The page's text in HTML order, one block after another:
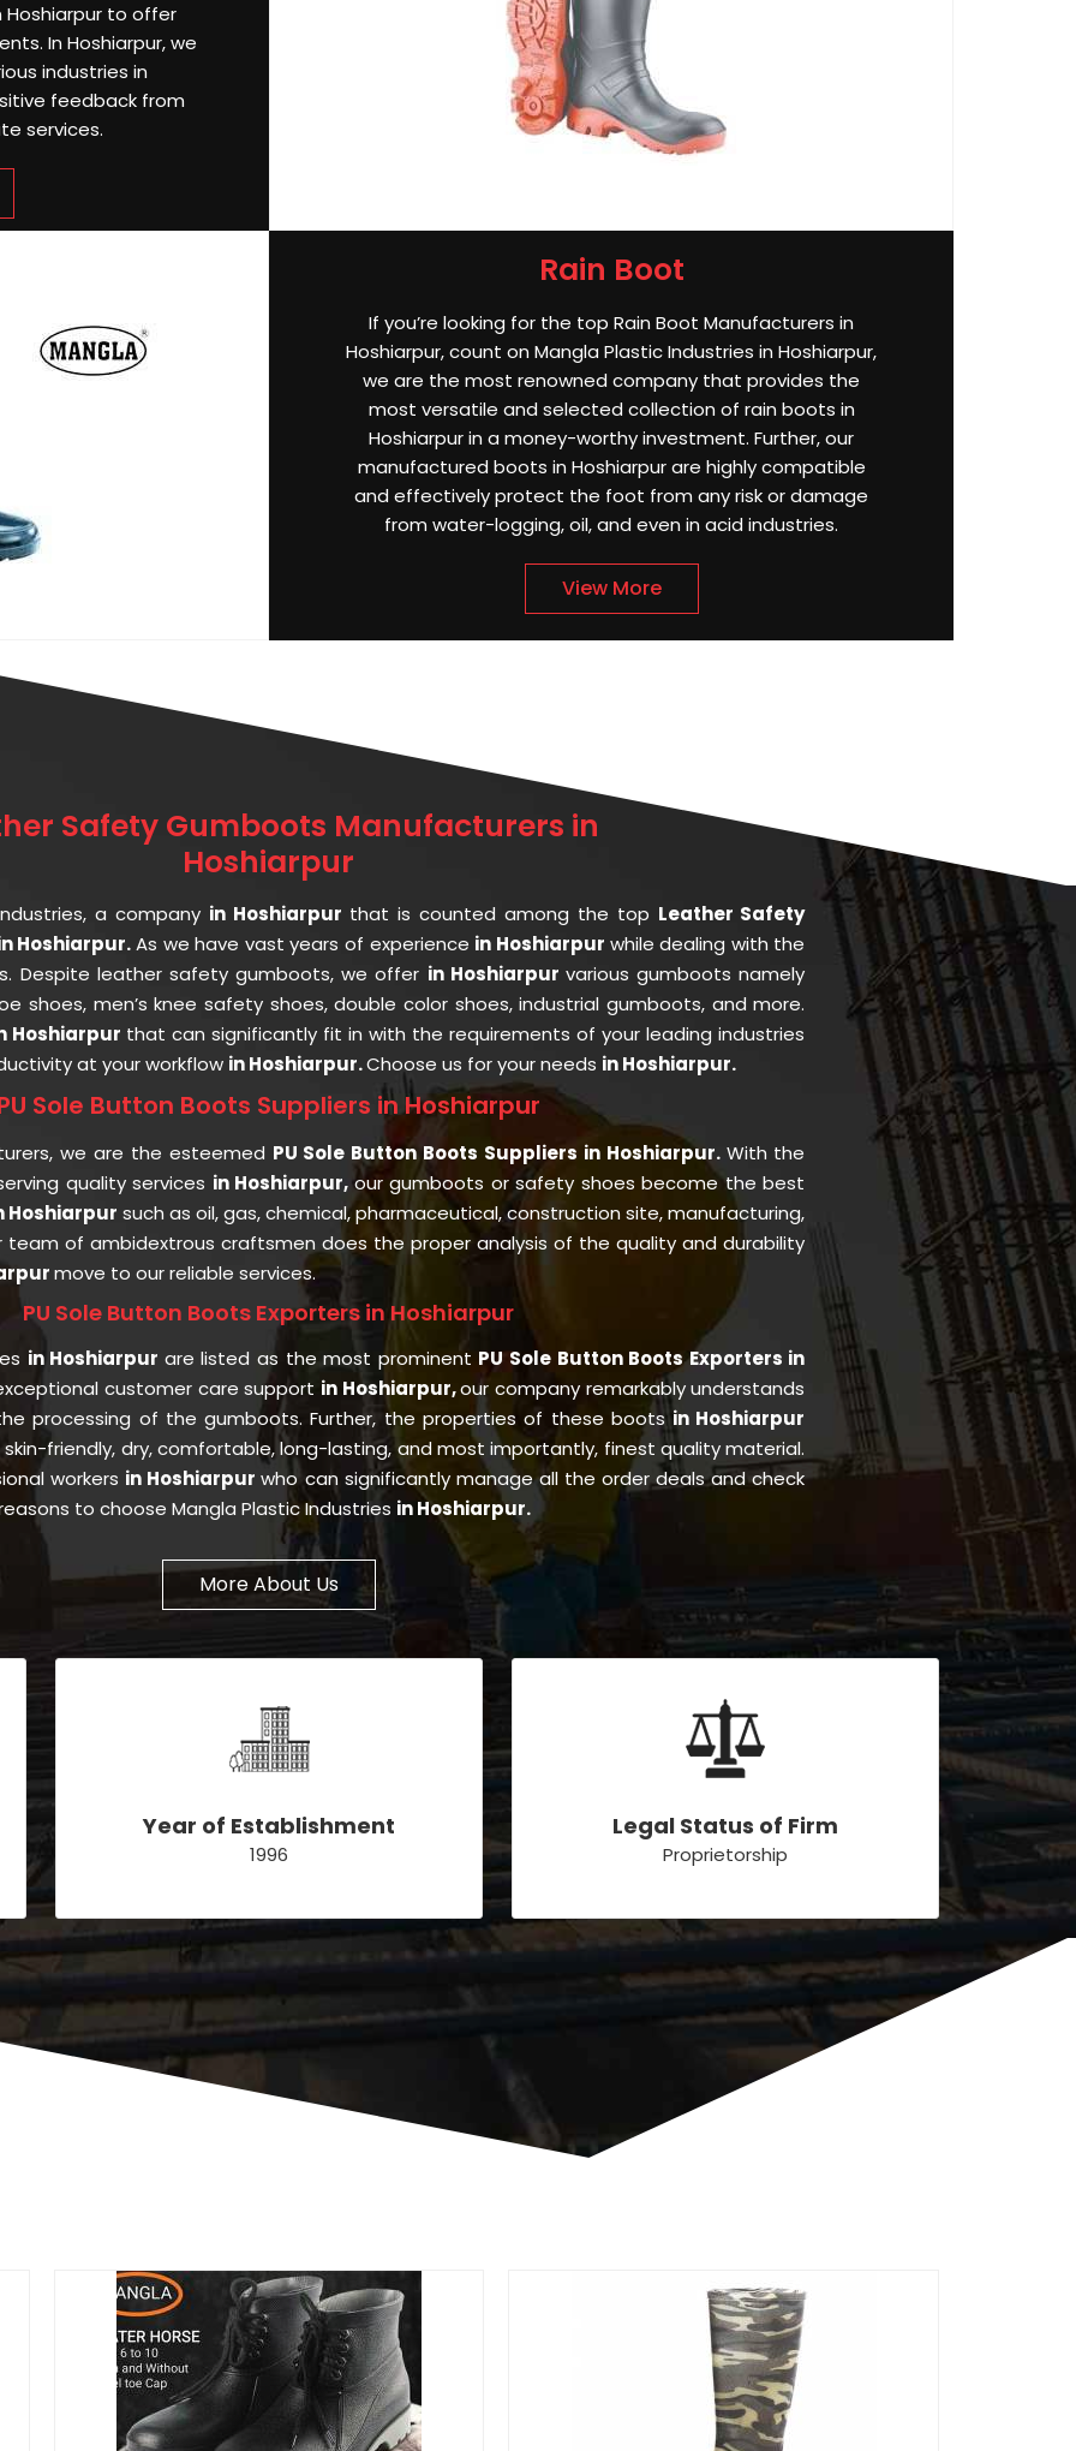
to offer
In Hoshiarpur, we
industries in
feedback from
services.
Rain Boot
If you’re looking for the top Rain Boot Manufacturers in
Hoshiarpur, count on Mangla Plastic Industries in Hoshiarpur,
we are the most renowned company that provides the
most versatile and selected collection of rain boots in
Hoshiarpur in a money-worthy investment. Further, our
manufactured boots in Hoshiarpur are highly compatible
and effectively protect the foot from any risk or damage
from water-logging, oil, and even in acid industries.
View More
Safety Gumboots Manufacturers in
Hoshiarpur
a company in Hoshiarpur that is counted among the top Leather Safety
Hoshiarpur.As we have vast years of experience in Hoshiarpur while dealing with the
Despite leather safety gumboots, we offer in Hoshiarpurvarious gumboots namely
shoes, men’s knee safety shoes, double color shoes, industrial gumboots, and more.
Hoshiarpur that can significantly fit in with the requirements of your leading industries
at your workflow in Hoshiarpur.Choose us for your needs in Hoshiarpur.
Sole Button Boots Suppliers in Hoshiarpur
we are the esteemed PU Sole Button Boots Suppliers in Hoshiarpur. With the
quality services in Hoshiarpur,our gumboots or safety shoes become the best
Hoshiarpur such as oil, gas, chemical, pharmaceutical, construction site, manufacturing,
team of ambidextrous craftsmen does the proper analysis of the quality and durability
move to our reliable services.
PU Sole Button Boots Exporters in Hoshiarpur
in Hoshiarpur are listed as the most prominent PU Sole Button Boots Exporters in
customer care support in Hoshiarpur,our company remarkably understands
processing of the gumboots. Further, the properties of these boots in Hoshiarpur
friendly, dry, comfortable, long-lasting, and most importantly, finest quality material.
workers in Hoshiarpurwho can significantly manage all the order deals and check
to choose Mangla Plastic Industries in Hoshiarpur.
More About Us
Year of Establishment
1996
Legal Status of Firm
Proprietorship